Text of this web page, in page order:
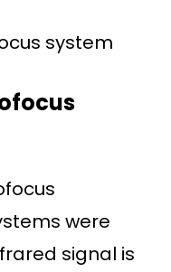
system
were
signal is